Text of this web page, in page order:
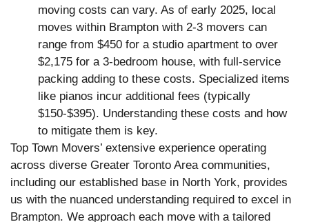
moving costs can vary. As of early 2025, local
moves within Brampton with 2-3 movers can
range from $450 for a studio apartment to over
$2,175 for a 3-bedroom house, with full-service
packing adding to these costs. Specialized items
like pianos incur additional fees (typically
$150-$395). Understanding these costs and how
to mitigate them is key.
Top Town Movers’ extensive experience operating
across diverse Greater Toronto Area communities,
including our established base in North York, provides
us with the nuanced understanding required to excel in
Brampton. We approach each move with a tailored